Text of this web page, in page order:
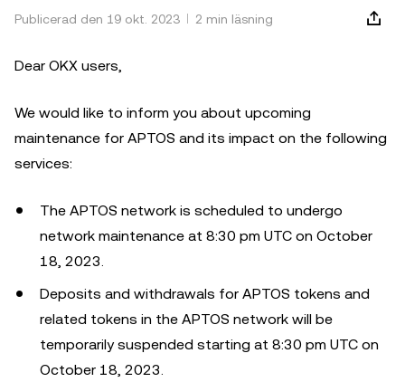
Publicerad den 19 okt. 2023 2 min läsning
Dear OKX users,
We would like to inform you about upcoming
maintenance for APTOS and its impact on the following
services:
The APTOS network is scheduled to undergo
network maintenance at 8:30 pm UTC on October
18, 2023.
Deposits and withdrawals for APTOS tokens and
related tokens in the APTOS network will be
temporarily suspended starting at 8:30 pm UTC on
October 18, 2023.